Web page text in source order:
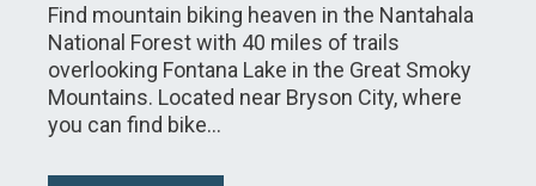
Find mountain biking heaven in the Nantahala
National Forest with 40 miles of trails
overlooking Fontana Lake in the Great Smoky
Mountains. Located near Bryson City, where
you can find bike…